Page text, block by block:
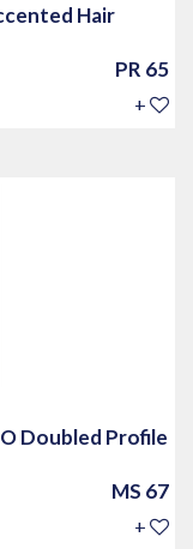
Hair
PR 65
+
Doubled Profile
MS 67
+